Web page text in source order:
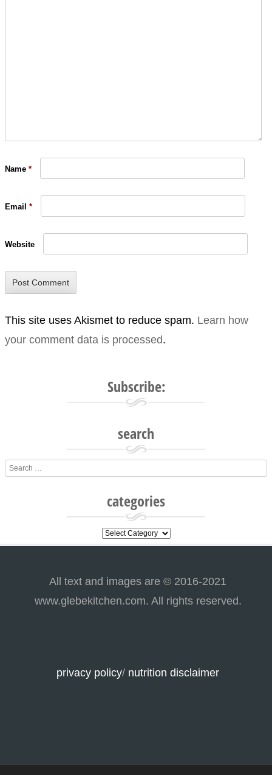
Name *
Email *
Website
This site uses Akismet to reduce spam. Learn how
your comment data is processed.
Subscribe:
search
Search
categories
categories
All text and images are © 2016-2021
www.glebekitchen.com. All rights reserved.
privacy policy/ nutrition disclaimer